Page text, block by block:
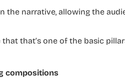
the narrative, allowing the
that’s one of the basic
compositions